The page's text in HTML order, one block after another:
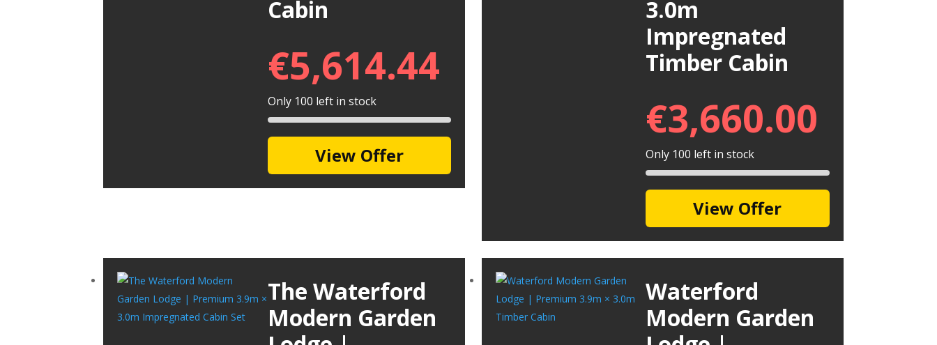
Cabin
€5,614.44
Only 100 left in stock
View Offer
3.0m
Impregnated
Timber Cabin
€3,660.00
Only 100 left in stock
View Offer
The Waterford
Modern Garden
Waterford
Modern Garden